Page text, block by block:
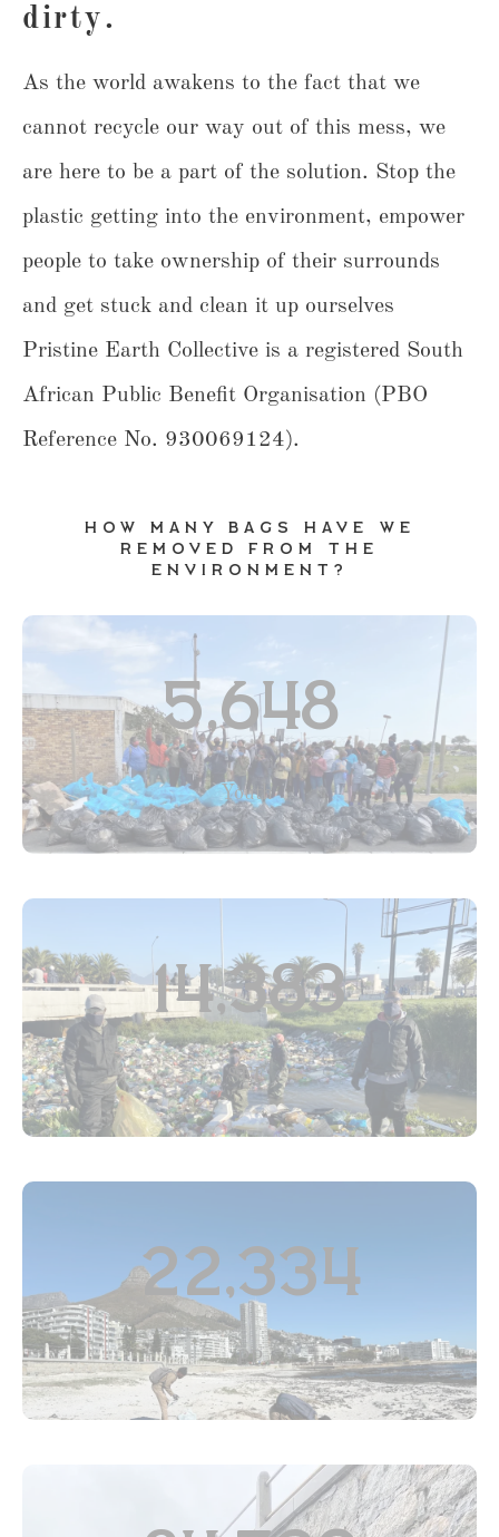
dirty.
As the world awakens to the fact that we
cannot recycle our way out of this mess, we
are here to be a part of the solution. Stop the
plastic getting into the environment, empower
people to take ownership of their surrounds
and get stuck and clean it up ourselves
Pristine Earth Collective is a registered South
African Public Benefit Organisation (PBO
Reference No. 930069124).
How many bags have we
removed from the
environment?
5,648
Youth
14,383
SEF
22,334
PP